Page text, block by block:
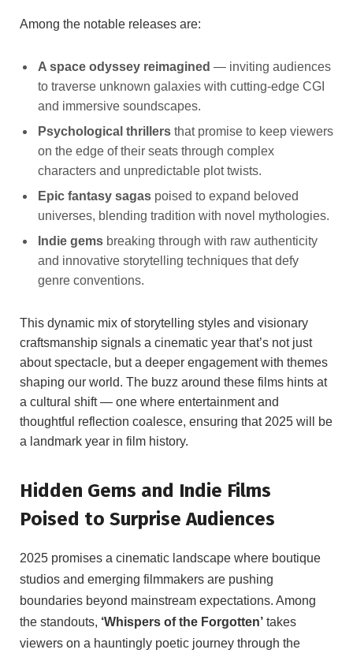
Among the notable releases are:
A space odyssey reimagined — inviting audiences
to traverse unknown galaxies with cutting-edge CGI
and immersive soundscapes.
Psychological thrillers that promise to keep viewers
on the edge of their seats through complex
characters and unpredictable plot twists.
Epic fantasy sagas poised to expand beloved
universes, blending tradition with novel mythologies.
Indie gems breaking through with raw authenticity
and innovative storytelling techniques that defy
genre conventions.
This dynamic mix of storytelling styles and visionary
craftsmanship signals a cinematic year that’s not just
about spectacle, but a deeper engagement with themes
shaping our world. The buzz around these films hints at
a cultural shift — one where entertainment and
thoughtful reflection coalesce, ensuring that 2025 will be
a landmark year in film history.
Hidden Gems and Indie Films
Poised to Surprise Audiences
2025 promises a cinematic landscape where boutique
studios and emerging filmmakers are pushing
boundaries beyond mainstream expectations. Among
the standouts, ‘Whispers of the Forgotten’ takes
viewers on a hauntingly poetic journey through the